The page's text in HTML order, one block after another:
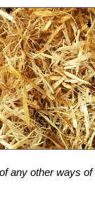
any other ways of